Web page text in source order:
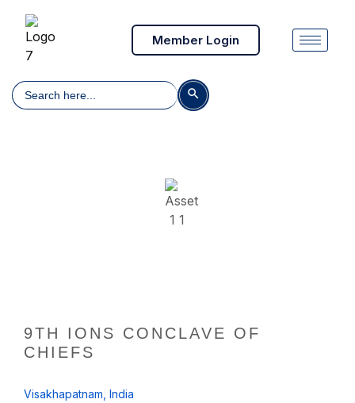
Member Login
Search
for:
Search Button
9TH IONS CONCLAVE OF
CHIEFS
Visakhapatnam, India